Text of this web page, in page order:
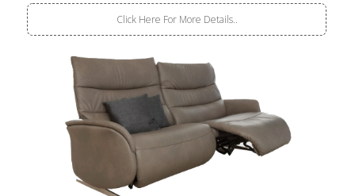
Click Here For More Details..